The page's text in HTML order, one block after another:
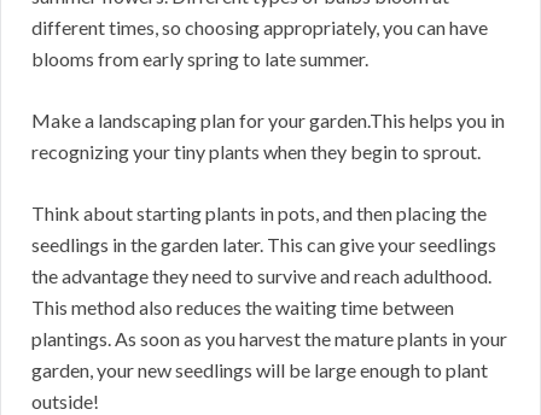
different times, so choosing appropriately, you can have
blooms from early spring to late summer.
Make a landscaping plan for your garden.This helps you in
recognizing your tiny plants when they begin to sprout.
Think about starting plants in pots, and then placing the
seedlings in the garden later. This can give your seedlings
the advantage they need to survive and reach adulthood.
This method also reduces the waiting time between
plantings. As soon as you harvest the mature plants in your
garden, your new seedlings will be large enough to plant
outside!